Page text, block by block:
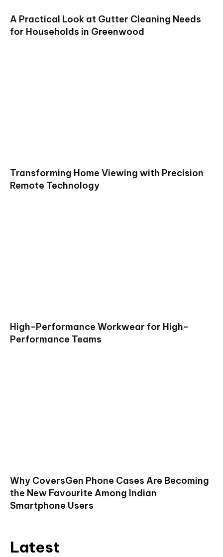
A Practical Look at Gutter Cleaning Needs
for Households in Greenwood
Transforming Home Viewing with Precision
Remote Technology
High-Performance Workwear for High-
Performance Teams
Why CoversGen Phone Cases Are Becoming
the New Favourite Among Indian
Smartphone Users
Latest